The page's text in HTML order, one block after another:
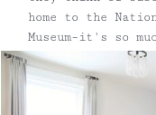
home to the
Museum–it's so
for those of us
Just about four